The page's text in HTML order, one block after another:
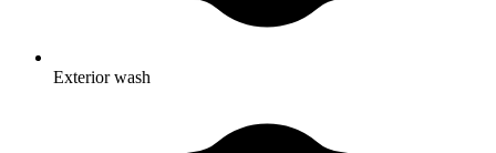
Exterior wash